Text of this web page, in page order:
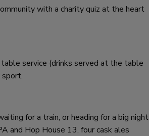
with a charity quiz at the heart
service (drinks served at the table
for a train, or heading for a big night
and Hop House 13, four cask ales